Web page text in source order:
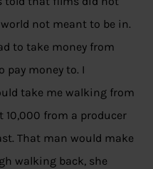
not meant to be in.
to take money from
pay money to. I
take me walking from
10,000 from a producer
That man would make
walking back, she